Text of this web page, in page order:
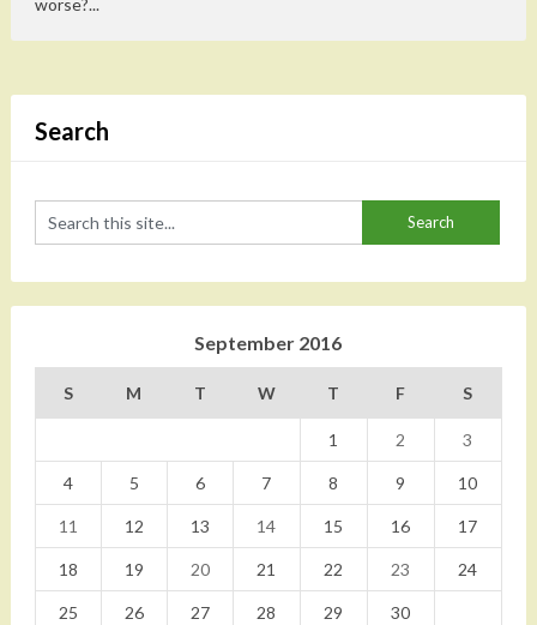
worse?...
Search
September 2016
S M T W T F S
1 2 3
4 5 6 7 8 9 10
11 12 13 14 15 16 17
18 19 20 21 22 23 24
25 26 27 28 29
30